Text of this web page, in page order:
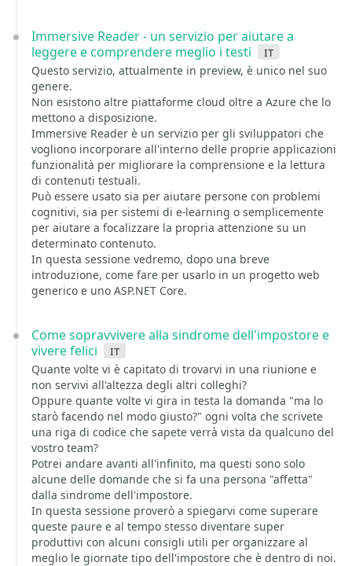
Immersive Reader - un servizio per aiutare a
leggere e comprendere meglio i testi
it
Questo servizio, attualmente in preview, è unico nel suo
genere.
Non esistono altre piattaforme cloud oltre a Azure che lo
mettono a disposizione.
Immersive Reader è un servizio per gli sviluppatori che
vogliono incorporare all'interno delle proprie applicazioni
funzionalità per migliorare la comprensione e la lettura
di contenuti testuali.
Può essere usato sia per aiutare persone con problemi
cognitivi, sia per sistemi di e-learning o semplicemente
per aiutare a focalizzare la propria attenzione su un
determinato contenuto.
In questa sessione vedremo, dopo una breve
introduzione, come fare per usarlo in un progetto web
generico e uno ASP.NET Core.
Come sopravvivere alla sindrome dell'impostore e
vivere felici
it
Quante volte vi è capitato di trovarvi in una riunione e
non servivi all'altezza degli altri colleghi?
Oppure quante volte vi gira in testa la domanda "ma lo
starò facendo nel modo giusto?" ogni volta che scrivete
una riga di codice che sapete verrà vista da qualcuno del
vostro team?
Potrei andare avanti all'infinito, ma questi sono solo
alcune delle domande che si fa una persona "affetta"
dalla sindrome dell'impostore.
In questa sessione proverò a spiegarvi come superare
queste paure e al tempo stesso diventare super
produttivi con alcuni consigli utili per organizzare al
meglio le giornate tipo dell'impostore che è dentro di noi.